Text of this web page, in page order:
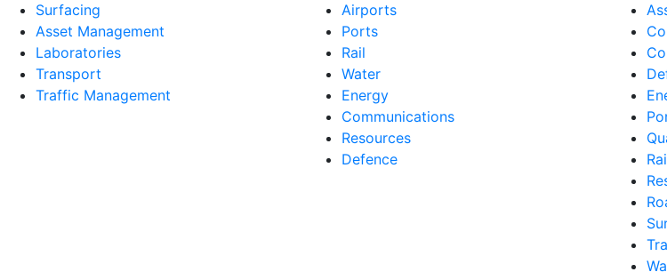
Surfacing
Asset Management
Laboratories
Transport
Traffic Management
Airports
Ports
Rail
Water
Energy
Communications
Resources
Defence